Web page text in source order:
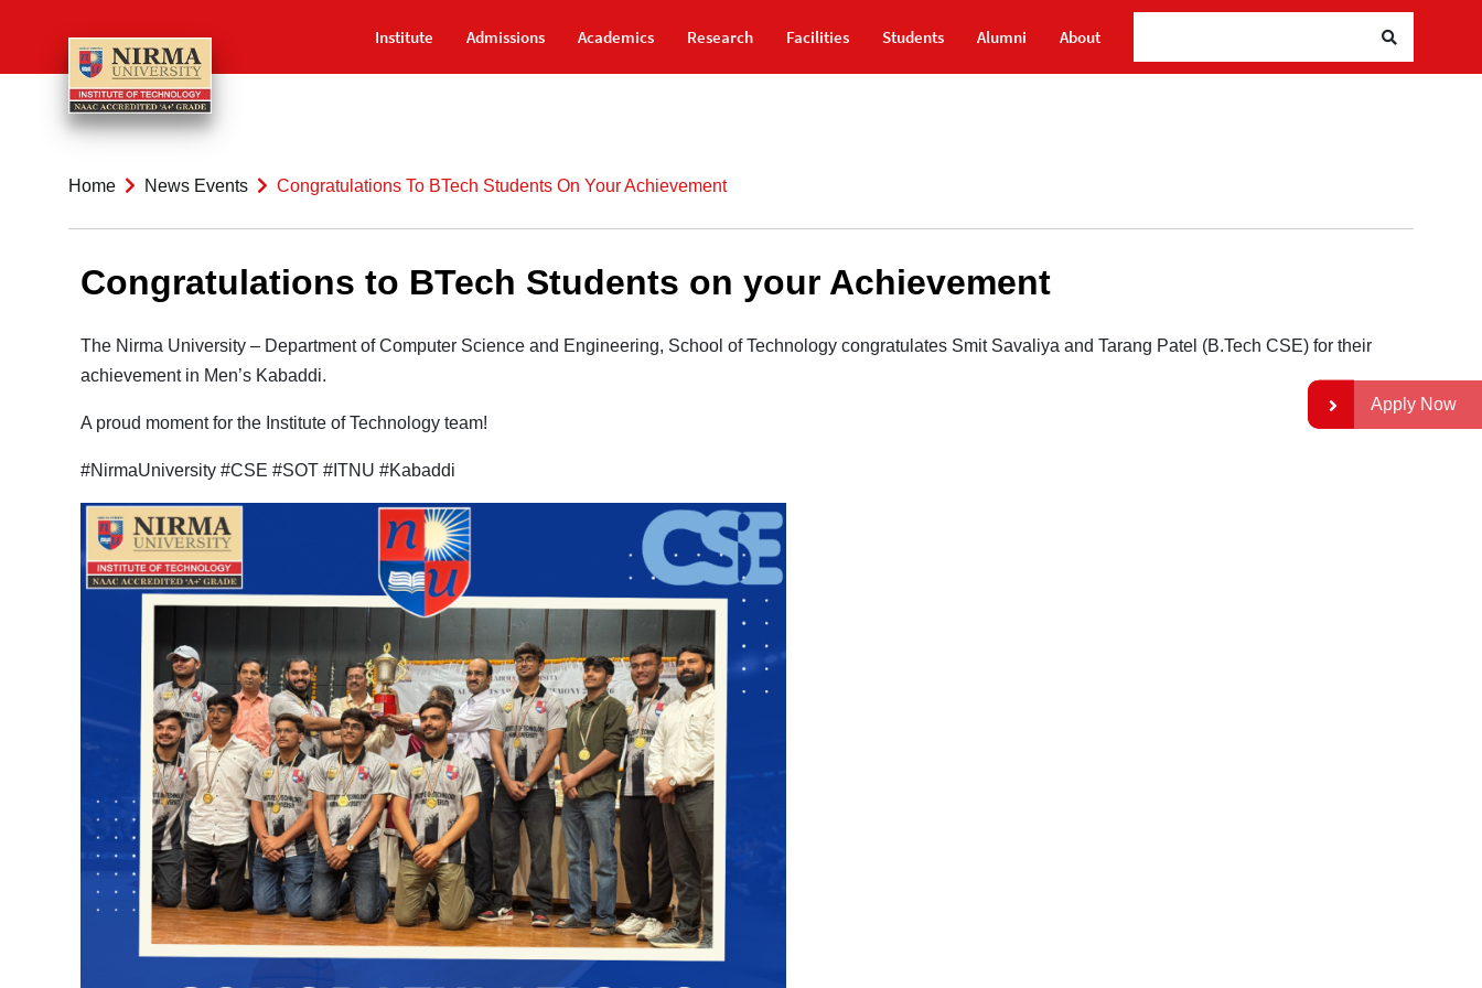
Institute Admissions Academics Research Facilities Students Alumni About
Home News Events Congratulations To BTech Students On Your Achievement
Congratulations to BTech Students on your Achievement
The Nirma University – Department of Computer Science and Engineering, School of Technology congratulates Smit Savaliya and Tarang Patel (B.Tech CSE) for their
achievement in Men’s Kabaddi.
A proud moment for the Institute of Technology team!
#NirmaUniversity #CSE #SOT #ITNU #Kabaddi
Apply Now